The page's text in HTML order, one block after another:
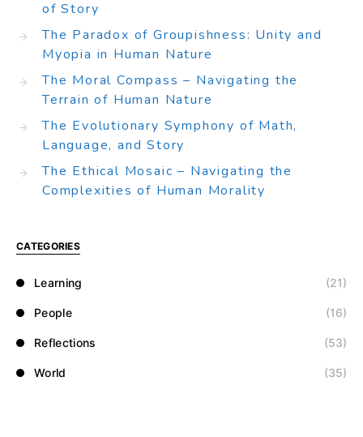
of Story
The Paradox of Groupishness: Unity and
Myopia in Human Nature
The Moral Compass – Navigating the
Terrain of Human Nature
The Evolutionary Symphony of Math,
Language, and Story
The Ethical Mosaic – Navigating the
Complexities of Human Morality
CATEGORIES
Learning (21)
People (16)
Reflections (53)
World (35)